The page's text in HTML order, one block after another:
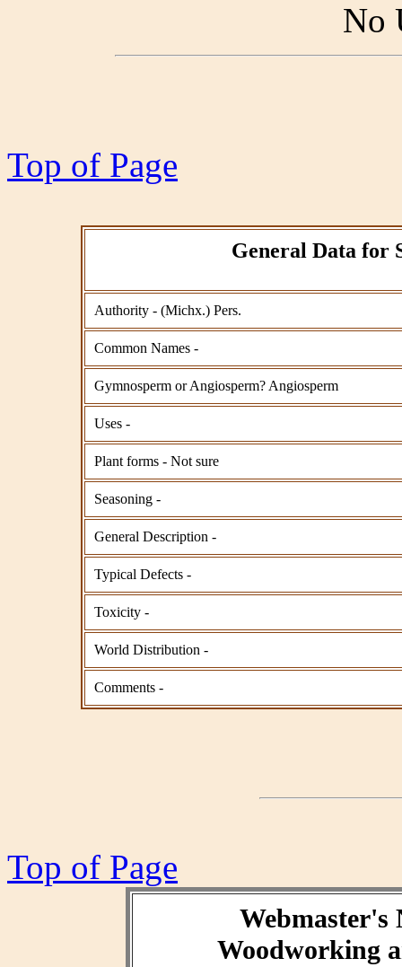
No
Top of Page
General Data for
Authority - (Michx.) Pers.
Common Names -
Gymnosperm or Angiosperm? Angiosperm
Uses -
Plant forms - Not sure
Seasoning -
General Description -
Typical Defects -
Toxicity -
World Distribution -
Comments -
Top of Page
Webmaster's
Woodworking